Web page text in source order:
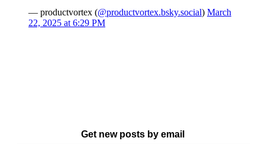
— productvortex (@productvortex.bsky.social) March
22, 2025 at 6:29 PM
Get new posts by email